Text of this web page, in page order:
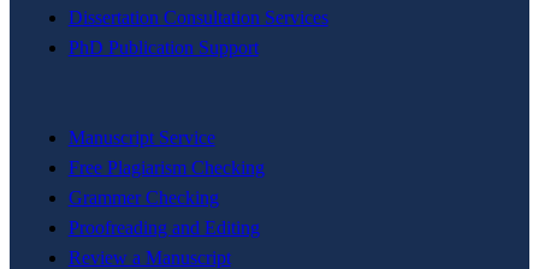
Dissertation Consultation Services
PhD Publication Support
Manuscript Service
Free Plagiarism Checking
Grammer Checking
Proofreading and Editing
Review a Manuscript